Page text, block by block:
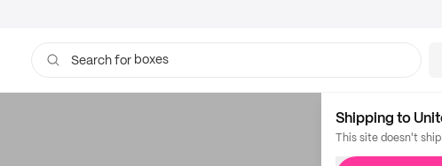
Search for
boxes
bags
Shipping to
This site doesn't